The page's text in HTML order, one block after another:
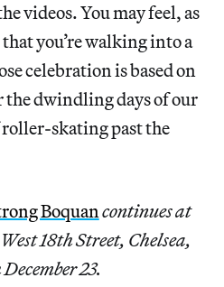
videos. You may feel, as
you’re walking into a
celebration is based on
the dwindling days of our
skating past the
Boquancontinues at
18th Street, Chelsea,
23.